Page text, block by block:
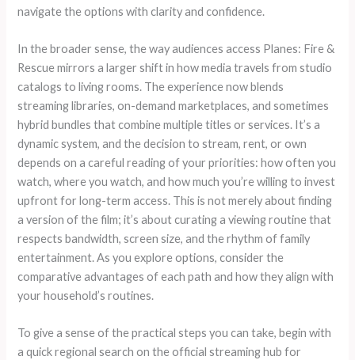
navigate the options with clarity and confidence.
In the broader sense, the way audiences access Planes: Fire &
Rescue mirrors a larger shift in how media travels from studio
catalogs to living rooms. The experience now blends
streaming libraries, on-demand marketplaces, and sometimes
hybrid bundles that combine multiple titles or services. It’s a
dynamic system, and the decision to stream, rent, or own
depends on a careful reading of your priorities: how often you
watch, where you watch, and how much you’re willing to invest
upfront for long-term access. This is not merely about finding
a version of the film; it’s about curating a viewing routine that
respects bandwidth, screen size, and the rhythm of family
entertainment. As you explore options, consider the
comparative advantages of each path and how they align with
your household’s routines.
To give a sense of the practical steps you can take, begin with
a quick regional search on the official streaming hub for